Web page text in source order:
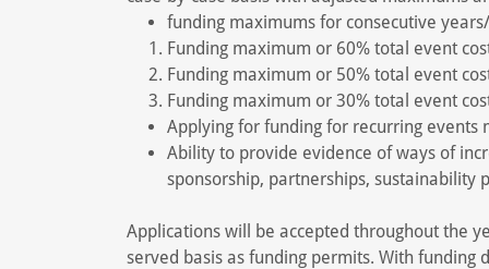
funding maximums for consecutive
Funding maximum or 60% total event
Funding maximum or 50% total event
Funding maximum or 30% total event
Applying for funding for recurring events
Ability to provide evidence of ways of
sponsorship, partnerships, sustainability
Applications will be accepted throughout the
served basis as funding permits. With funding